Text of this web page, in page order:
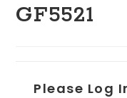
GF5521
Please Log